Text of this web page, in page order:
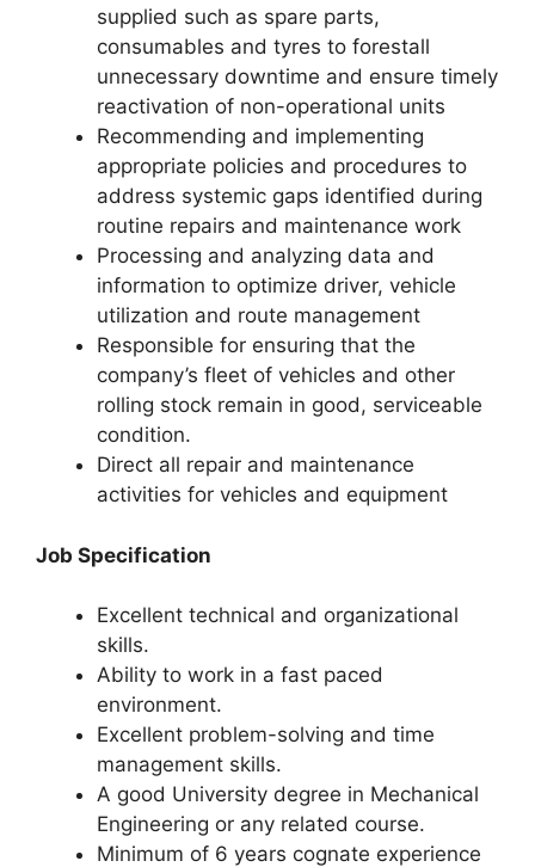
supplied such as spare parts,
consumables and tyres to forestall
unnecessary downtime and ensure timely
reactivation of non-operational units
Recommending and implementing
appropriate policies and procedures to
address systemic gaps identified during
routine repairs and maintenance work
Processing and analyzing data and
information to optimize driver, vehicle
utilization and route management
Responsible for ensuring that the
company’s fleet of vehicles and other
rolling stock remain in good, serviceable
condition.
Direct all repair and maintenance
activities for vehicles and equipment
Job Specification
Excellent technical and organizational
skills.
Ability to work in a fast paced
environment.
Excellent problem-solving and time
management skills.
A good University degree in Mechanical
Engineering or any related course.
Minimum of 6 years cognate experience